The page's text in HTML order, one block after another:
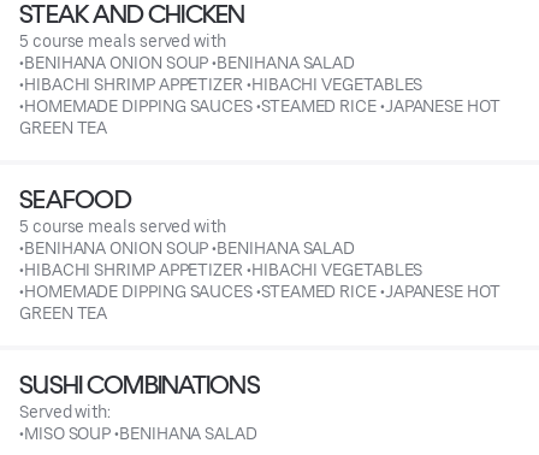
STEAK AND CHICKEN
5 course meals served with
•BENIHANA ONION SOUP •BENIHANA SALAD
•HIBACHI SHRIMP APPETIZER •HIBACHI VEGETABLES
•HOMEMADE DIPPING SAUCES •STEAMED RICE •JAPANESE HOT
GREEN TEA
SEAFOOD
5 course meals served with
•BENIHANA ONION SOUP •BENIHANA SALAD
•HIBACHI SHRIMP APPETIZER •HIBACHI VEGETABLES
•HOMEMADE DIPPING SAUCES •STEAMED RICE •JAPANESE HOT
GREEN TEA
SUSHI COMBINATIONS
Served with:
•MISO SOUP •BENIHANA SALAD